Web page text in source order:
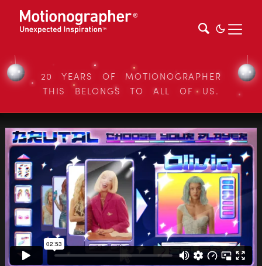
20 YEARS OF MOTIONOGRAPHER
THIS BELONGS TO ALL OF US.